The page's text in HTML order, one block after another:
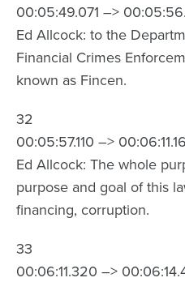
00:05:49.071 –>
Ed Allcock: to the
Financial Crimes
known as Fincen.
32
00:05:57.110 –>
Ed Allcock: The whole
purpose and goal of this
financing, corruption.
33
00:06:11.320 –>